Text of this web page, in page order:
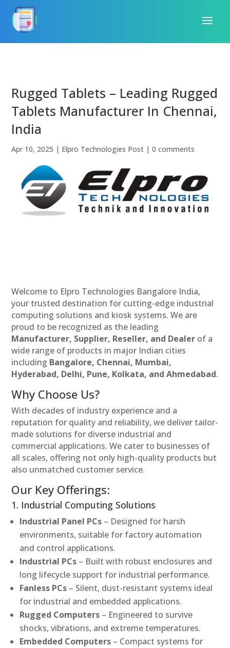
Rugged Tablets – Leading Rugged
Tablets Manufacturer In Chennai,
India
Apr 10, 2025 | Elpro Technologies Post |0 comments
Welcome to Elpro Technologies Bangalore India,
your trusted destination for cutting-edge industrial
computing solutions and kiosk systems. We are
proud to be recognized as the leading
Manufacturer, Supplier, Reseller, and Dealer of a
wide range of products in major Indian cities
including Bangalore, Chennai, Mumbai,
Hyderabad, Delhi, Pune, Kolkata, and Ahmedabad.
Why Choose Us?
With decades of industry experience and a
reputation for quality and reliability, we deliver tailor-
made solutions for diverse industrial and
commercial applications. We cater to businesses of
all scales, offering not only high-quality products but
also unmatched customer service.
Our Key Offerings:
1. Industrial Computing Solutions
Industrial Panel PCs – Designed for harsh
environments, suitable for factory automation
and control applications.
Industrial PCs – Built with robust enclosures and
long lifecycle support for industrial performance.
Fanless PCs – Silent, dust-resistant systems ideal
for industrial and embedded applications.
Rugged Computers – Engineered to survive
shocks, vibrations, and extreme temperatures.
Embedded Computers – Compact systems for